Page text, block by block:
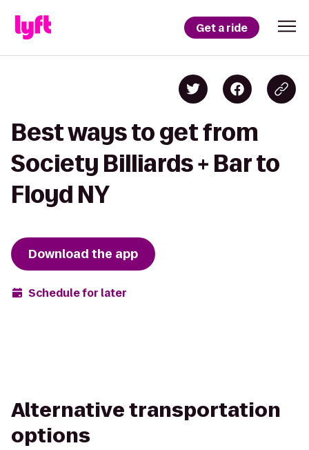
Get a ride
Best ways to get from
Society Billiards + Bar to
Floyd NY
Download the app
Schedule for later
Alternative transportation
options